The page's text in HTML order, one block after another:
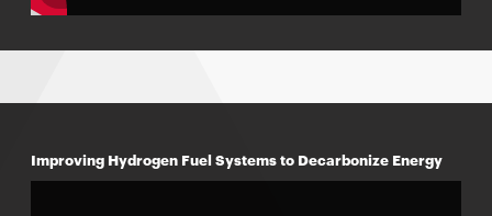
Improving Hydrogen Fuel Systems to Decarbonize Energy